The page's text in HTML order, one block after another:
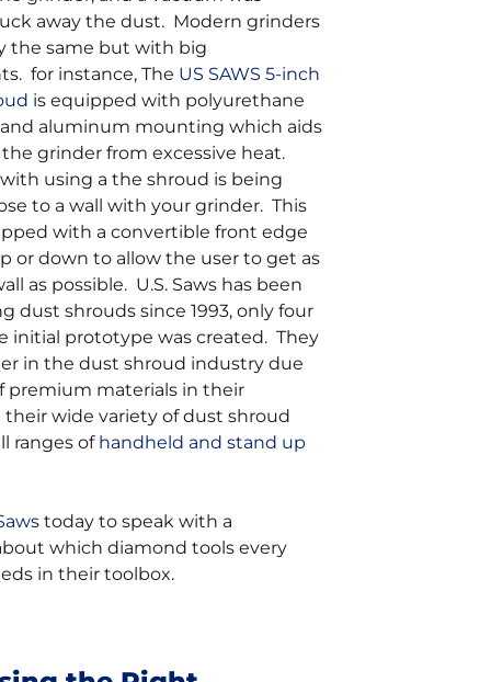
away the dust. Modern grinders
the same but with big
for instance, The US SAWS 5-inch
is equipped with polyurethane
aluminum mounting which aids
grinder from excessive heat.
using a the shroud is being
to a wall with your grinder. This
with a convertible front edge
or down to allow the user to get as
as possible. U.S. Saws has been
dust shrouds since 1993, only four
initial prototype was created. They
in the dust shroud industry due
premium materials in their
wide variety of dust shroud
ranges of handheld and stand up
today to speak with a
which diamond tools every
in their toolbox.